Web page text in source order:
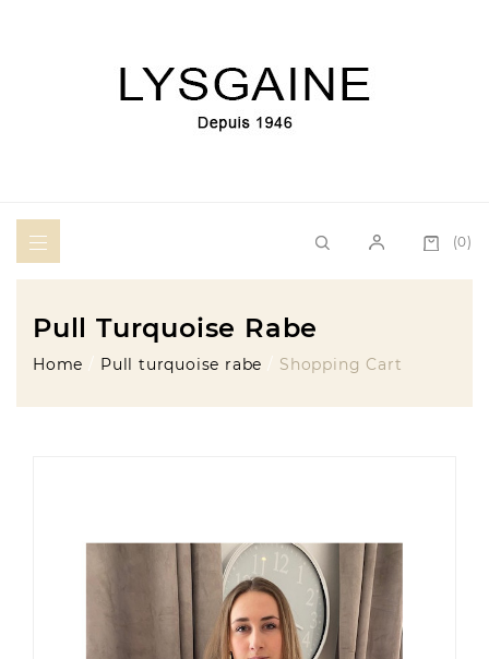
(0)
Pull Turquoise Rabe
Home Pull turquoise rabe Shopping Cart